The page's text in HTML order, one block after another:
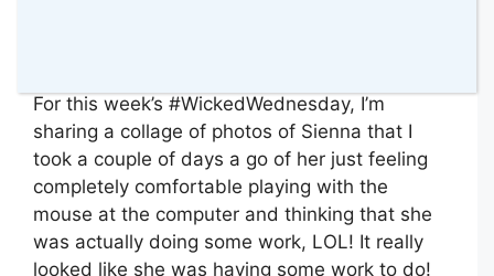
For this week’s #WickedWednesday, I’m
sharing a collage of photos of Sienna that I
took a couple of days a go of her just feeling
completely comfortable playing with the
mouse at the computer and thinking that she
was actually doing some work, LOL! It really
looked like she was having some work to do!